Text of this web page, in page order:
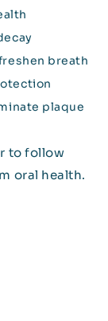
breath
plaque
to follow
oral health.